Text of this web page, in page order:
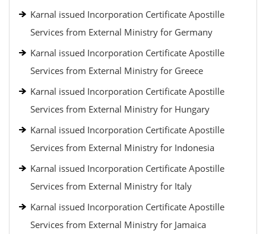
Karnal issued Incorporation Certificate Apostille
Services from External Ministry for Germany
Karnal issued Incorporation Certificate Apostille
Services from External Ministry for Greece
Karnal issued Incorporation Certificate Apostille
Services from External Ministry for Hungary
Karnal issued Incorporation Certificate Apostille
Services from External Ministry for Indonesia
Karnal issued Incorporation Certificate Apostille
Services from External Ministry for Italy
Karnal issued Incorporation Certificate Apostille
Services from External Ministry for Jamaica